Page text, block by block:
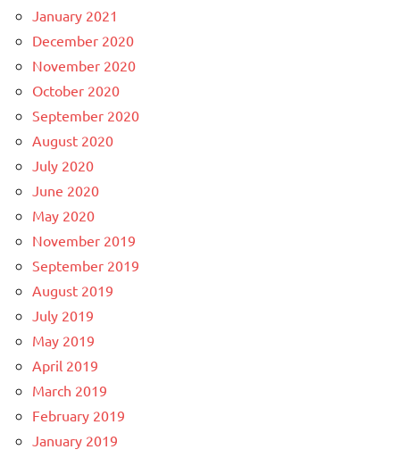
January 2021
December 2020
November 2020
October 2020
September 2020
August 2020
July 2020
June 2020
May 2020
November 2019
September 2019
August 2019
July 2019
May 2019
April 2019
March 2019
February 2019
January 2019